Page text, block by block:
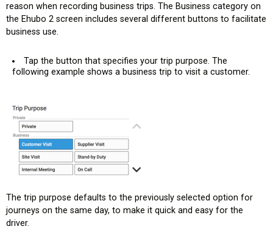
reason when recording business trips. The Business category on
the Ehubo 2 screen includes several different buttons to facilitate
business use.
Tap the button that specifies your trip purpose. The
following example shows a business trip to visit a customer.
The trip purpose defaults to the previously selected option for
journeys on the same day, to make it quick and easy for the
driver.